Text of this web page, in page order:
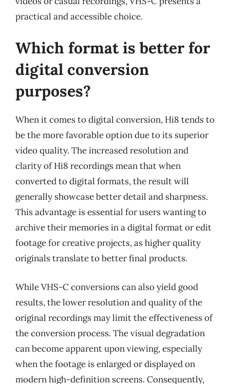
practical and accessible choice.
Which format is better for
digital conversion
purposes?
When it comes to digital conversion, Hi8 tends to
be the more favorable option due to its superior
video quality. The increased resolution and
clarity of Hi8 recordings mean that when
converted to digital formats, the result will
generally showcase better detail and sharpness.
This advantage is essential for users wanting to
archive their memories in a digital format or edit
footage for creative projects, as higher quality
originals translate to better final products.
While VHS-C conversions can also yield good
results, the lower resolution and quality of the
original recordings may limit the effectiveness of
the conversion process. The visual degradation
can become apparent upon viewing, especially
when the footage is enlarged or displayed on
modern high-definition screens. Consequently,